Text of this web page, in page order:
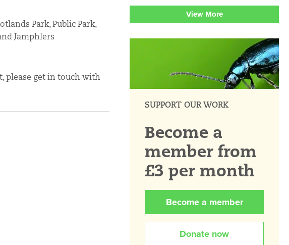
Park, Public Park,
Jamphlers
please get in touch with
View More
SUPPORT OUR WORK
Become a
member from
£3 per month
Become a member
Donate now